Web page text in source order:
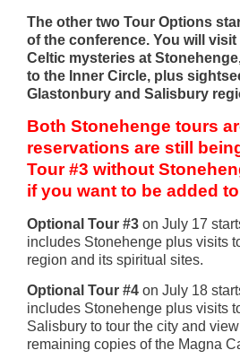
The other two Tour Options
of the conference. You will
Celtic mysteries at
to the Inner Circle, plus
Glastonbury and Salisbury
Both Stonehenge tours
reservations are still
Tour #3 without
if you want to be added
Optional Tour #3 on July 17
includes Stonehenge plus visits
region and its spiritual sites.
Optional Tour #4 on July 18
includes Stonehenge plus visits
Salisbury to tour the city and
remaining copies of the Magna